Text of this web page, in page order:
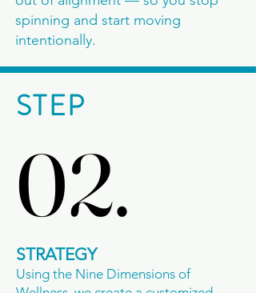
spinning and start moving
intentionally.
STEP
02.
02.
STRATEGY
Using the Nine Dimensions of